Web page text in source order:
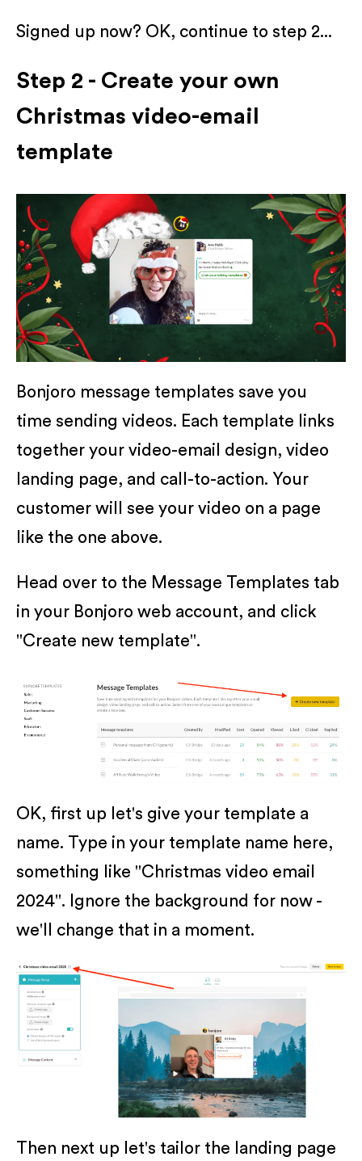
Signed up now? OK, continue to step 2...
Step 2 - Create your own
Christmas video-email
template
Bonjoro message templates save you
time sending videos. Each template links
together your video-email design, video
landing page, and call-to-action. Your
customer will see your video on a page
like the one above.
Head over to the Message Templates tab
in your Bonjoro web account, and click
"Create new template".
OK, first up let's give your template a
name. Type in your template name here,
something like "Christmas video email
2024". Ignore the background for now -
we'll change that in a moment.
Then next up let's tailor the landing page